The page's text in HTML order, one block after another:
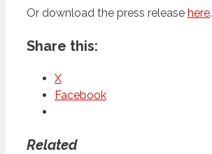
Or download the press release here.
Share this:
X
Facebook
Related